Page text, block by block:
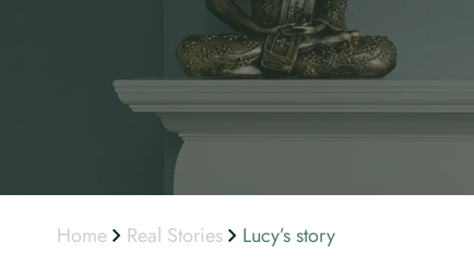
Home Real Stories Lucy’s story